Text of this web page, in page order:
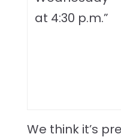
at 4:30 p.m.”
We think it’s